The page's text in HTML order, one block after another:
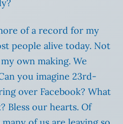
of a record for my
people alive today. Not
own making. We
you imagine 23rd-
over Facebook? What
Bless our hearts. Of